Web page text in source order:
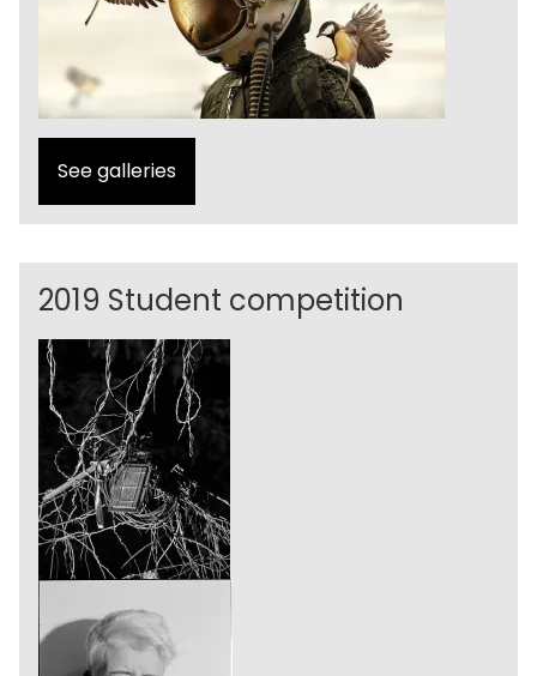
See galleries
2019 Student competition